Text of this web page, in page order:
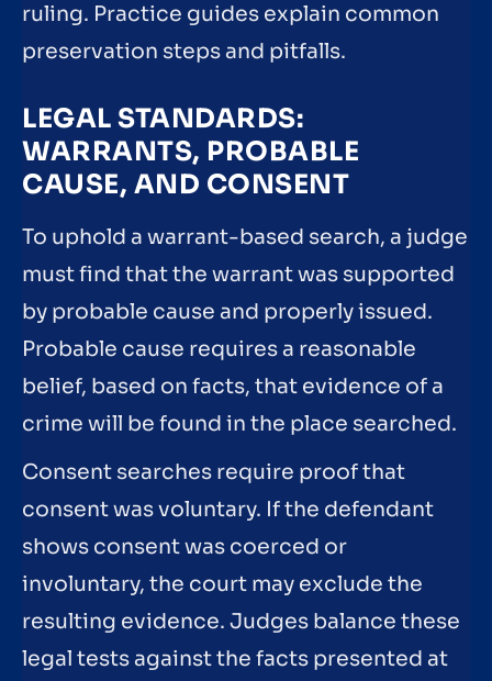
ruling. Practice guides explain common
preservation steps and pitfalls.
LEGAL STANDARDS:
WARRANTS, PROBABLE
CAUSE, AND CONSENT
To uphold a warrant-based search, a judge
must find that the warrant was supported
by probable cause and properly issued.
Probable cause requires a reasonable
belief, based on facts, that evidence of a
crime will be found in the place searched.
Consent searches require proof that
consent was voluntary. If the defendant
shows consent was coerced or
involuntary, the court may exclude the
resulting evidence. Judges balance these
legal tests against the facts presented at